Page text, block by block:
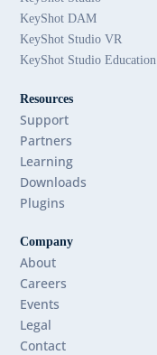
KeyShot DAM
KeyShot Studio VR
KeyShot Studio Education
Resources
Support
Partners
Learning
Downloads
Plugins
Company
About
Careers
Events
Legal
Contact